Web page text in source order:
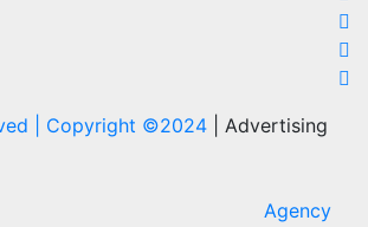
| Copyright ©2024
Advertising
Agency